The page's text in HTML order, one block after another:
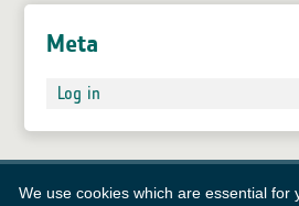
We use cookies which are essential for
Meta
Log in